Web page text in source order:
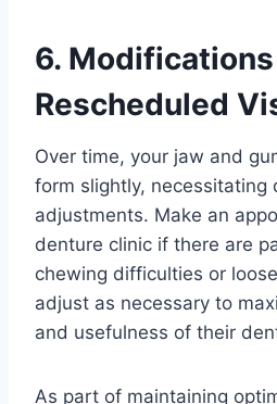
6.
Rescheduled
Over time, your jaw and
form slightly, necessitating
adjustments. Make an
denture clinic if there are
chewing difficulties or
adjust as necessary to
and usefulness of their
As part of maintaining